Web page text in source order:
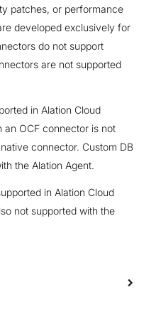
patches, or performance
developed exclusively for
do not support
are not supported
in Alation Cloud
OCF connector is not
connector. Custom DB
the Alation Agent.
in Alation Cloud
not supported with the